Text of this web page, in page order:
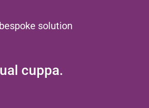
solution
cuppa.